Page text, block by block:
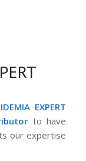
IDEMIA EXPERT
to have
our expertise